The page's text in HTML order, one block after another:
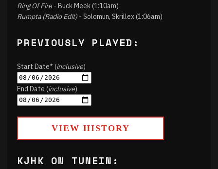
Ring Of Fire - Buck Meek (1:10am)
Rumpta (Radio Edit) - Solomun, Skrillex (1:06am)
PREVIOUSLY PLAYED:
Start Date* (inclusive)
End Date (inclusive)
VIEW HISTORY
KJHK ON TUNEIN: